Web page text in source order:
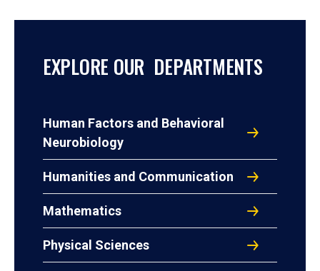
EXPLORE OUR DEPARTMENTS
Human Factors and Behavioral
Neurobiology
Humanities and Communication
Mathematics
Physical Sciences